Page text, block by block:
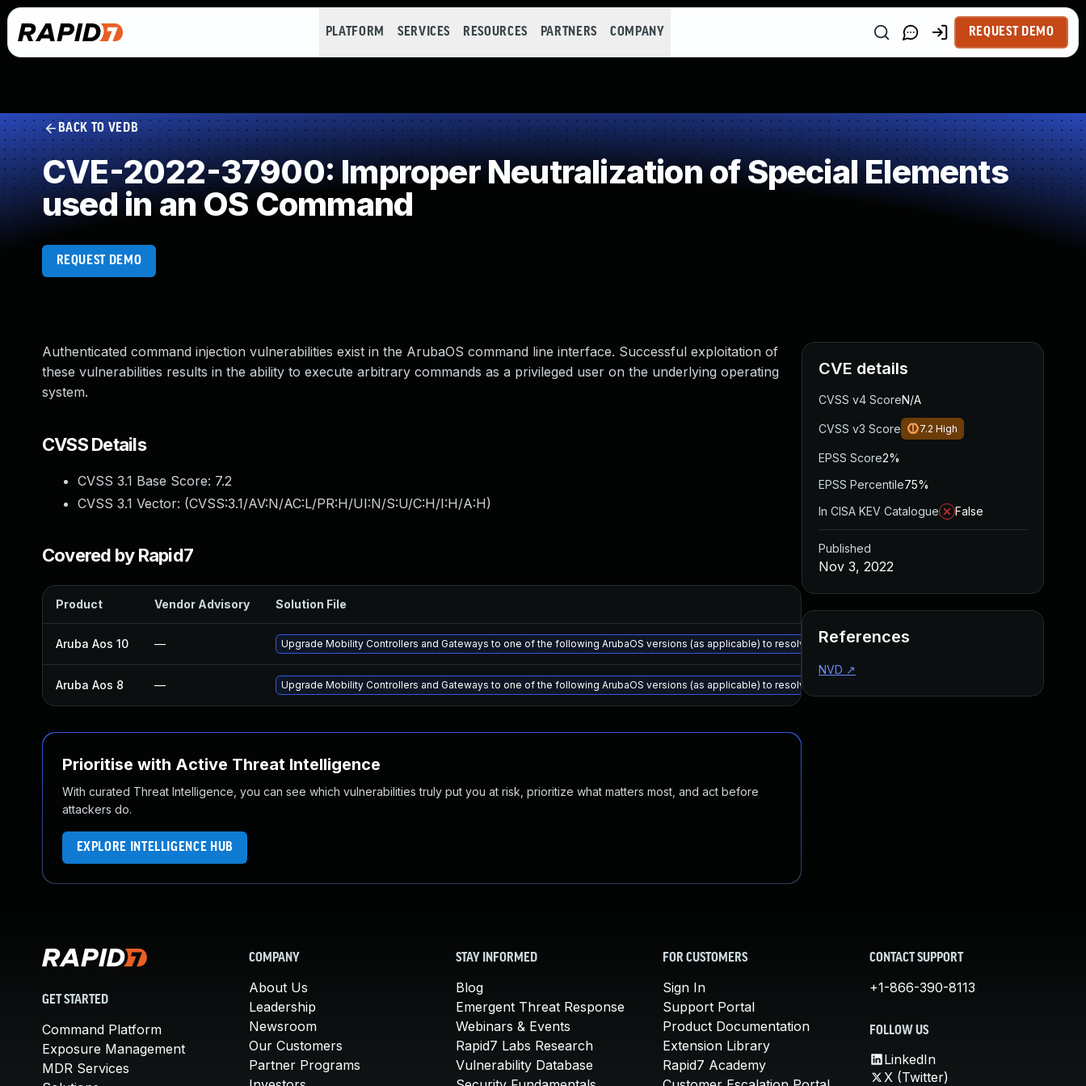
PLATFORM SERVICES RESOURCES PARTNERS COMPANY REQUEST DEMO
BACK TO VEDB
CVE-2022-37900: Improper Neutralization of Special Elements
used in an OS Command
REQUEST DEMO
Authenticated command injection vulnerabilities exist in the ArubaOS command line interface. Successful exploitation of
these vulnerabilities results in the ability to execute arbitrary commands as a privileged user on the underlying operating
system.
CVSS Details
CVSS 3.1 Base Score: 7.2
CVSS 3.1 Vector: (CVSS:3.1/AV:N/AC:L/PR:H/UI:N/S:U/C:H/I:H/A:H)
Covered by Rapid7
Product Vendor Advisory Solution File
Aruba Aos 10 — Upgrade Mobility Controllers and Gateways to one of the following ArubaOS versions (as applicable) to resolve all the vulnerabilities described in the details section: -
Aruba Aos 8 — Upgrade Mobility Controllers and Gateways to one of the following ArubaOS versions (as applicable) to resolve all the vulnerabilities described in the details section: -
Prioritise with Active Threat Intelligence
With curated Threat Intelligence, you can see which vulnerabilities truly put you at risk, prioritize what matters most, and act before
attackers do.
EXPLORE INTELLIGENCE HUB
CVE details
CVSS v4 ScoreN/A
CVSS v3 Score 7.2 High
EPSS Score2%
EPSS Percentile75%
In CISA KEV Catalogue
False
Published
Nov 3, 2022
References
NVD ↗
GET STARTED
Command Platform
Exposure Management
MDR Services
COMPANY
About Us
Leadership
Newsroom
Our Customers
Partner Programs
STAY INFORMED
Blog
Emergent Threat Response
Webinars & Events
Rapid7 Labs Research
Vulnerability Database
FOR CUSTOMERS
Sign In
Support Portal
Product Documentation
Extension Library
Rapid7 Academy
CONTACT SUPPORT
+1-866-390-8113
FOLLOW US
LinkedIn
X (Twitter)